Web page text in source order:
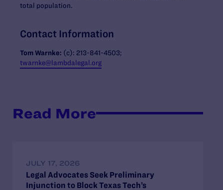
total population.
Contact Information
Tom Warnke: (c): 213-841-4503;
twarnke@lambdalegal.org
Read More
JULY 17, 2026
Legal Advocates Seek Preliminary
Injunction to Block Texas Tech’s